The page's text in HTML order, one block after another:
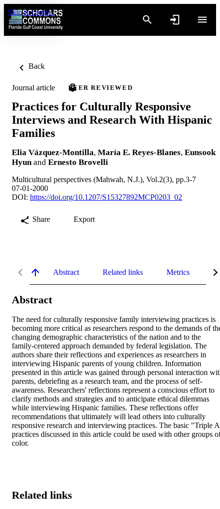
Skip to content
Back
Journal article PEER REVIEWED
Practices for Culturally Responsive
Interviews and Research With Hispanic
Families
Elia Vázquez-Montilla, María E. Reyes-Blanes, Eunsook
Hyun and Ernesto Brovelli
Multicultural perspectives (Mahwah, N.J.), Vol.2(3), pp.3-7
07-01-2000
DOI: https://doi.org/10.1207/S15327892MCP0203_02
Share Export
Abstract Related links Metrics
Abstract
The need for culturally responsive family interviewing practices is
becoming more critical as researchers respond to the demands of
changing demographic characteristics of the nation and to the
family-centered approach demanded by federal legislation. The
authors share their reflections and experiences as researchers in
interviewing Hispanic parents of young children. Information
presented in this article was gained through personal interaction
parents, debriefing as a research team, and the process of self-
awareness. Researchers' reflections represent a conscious effort to
clarify methods and strategies and to anticipate ethical dilemmas
while interviewing Hispanic families. These reflections offer
recommendations that ultimately will lead others into culturally
responsive research and interviewing practices. The basic "Triple
practices discussed in this article could be used with other groups
color.
Related links